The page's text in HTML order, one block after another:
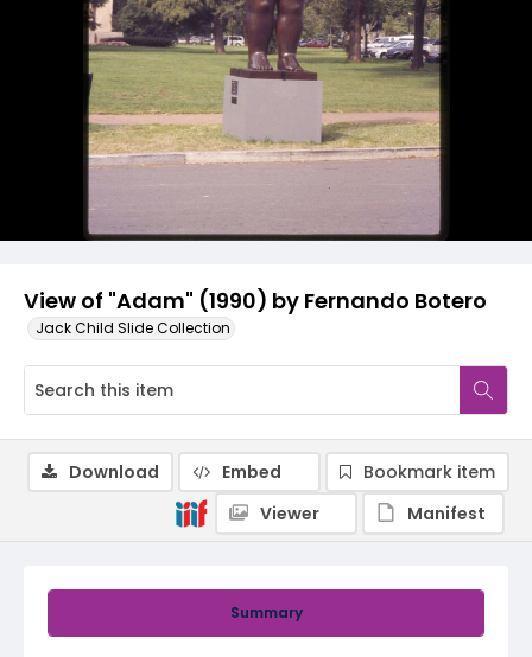
View of "Adam" (1990) by Fernando Botero
Jack Child Slide Collection
Summary
Download Embed
Bookmark item
Viewer
Manifest